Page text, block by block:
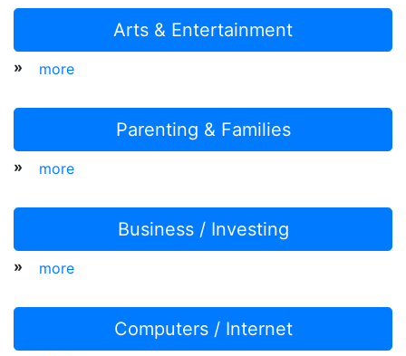
Arts & Entertainment
» more
Parenting & Families
» more
Business / Investing
» more
Computers / Internet